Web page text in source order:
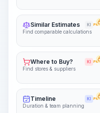
Similar Estimates KI
Find comparable calculations
Where to Buy? KI
Find stores & suppliers
Timeline KI
Duration & team planning